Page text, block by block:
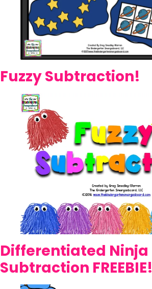
Fuzzy Subtraction!
Differentiated Ninja
Subtraction FREEBIE!